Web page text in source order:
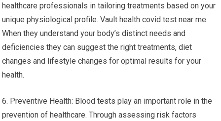
healthcare professionals in tailoring treatments based on your
unique physiological profile. Vault health covid test near me.
When they understand your body’s distinct needs and
deficiencies they can suggest the right treatments, diet
changes and lifestyle changes for optimal results for your
health.
6. Preventive Health: Blood tests play an important role in the
prevention of healthcare. Through assessing risk factors